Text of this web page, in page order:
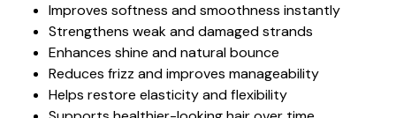
Improves softness and smoothness instantly
Strengthens weak and damaged strands
Enhances shine and natural bounce
Reduces frizz and improves manageability
Helps restore elasticity and flexibility